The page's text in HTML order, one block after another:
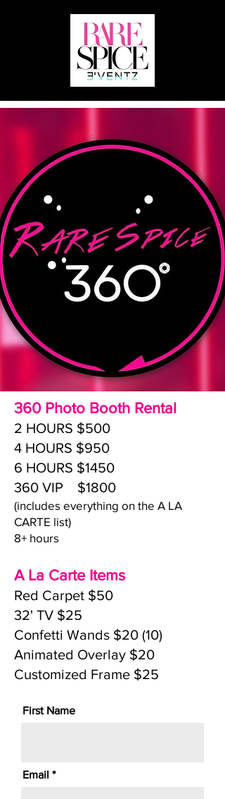
360 Photo Booth Rental
2 HOURS $500
4 HOURS $950
6 HOURS $1450
360 VIP $1800
(includes everything on the A LA
CARTE list)
8+ hours
A La Carte Items
Red Carpet $50
32' TV $25
Confetti Wands $20 (10)
Animated Overlay $20
Customized Frame $25
First Name
Email